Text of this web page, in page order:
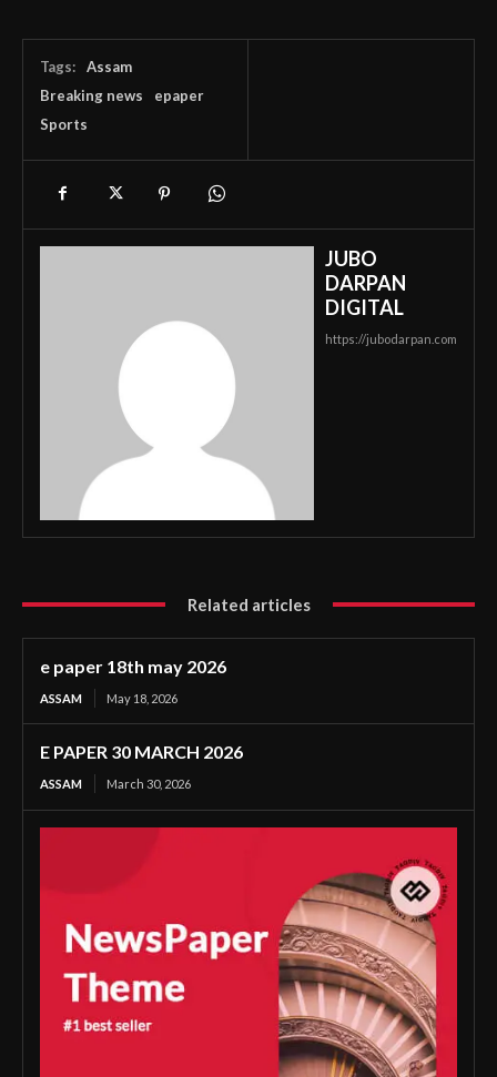
Tags:
Assam
Breaking news
epaper
Sports
JUBO
DARPAN
DIGITAL
https://jubodarpan.com
Related articles
e paper 18th may 2026
ASSAM May 18, 2026
E PAPER 30 MARCH 2026
ASSAM March 30, 2026